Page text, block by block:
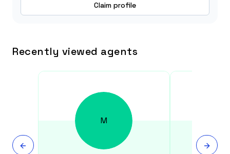
Claim profile
Recently viewed agents
M